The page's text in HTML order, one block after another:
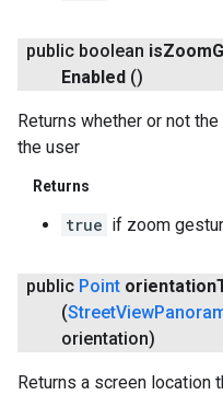
public boolean isZoom
Enabled ()
Returns whether or not
the user
Returns
true if zoom
public Point orientation
(StreetView
orientation)
Returns a screen location